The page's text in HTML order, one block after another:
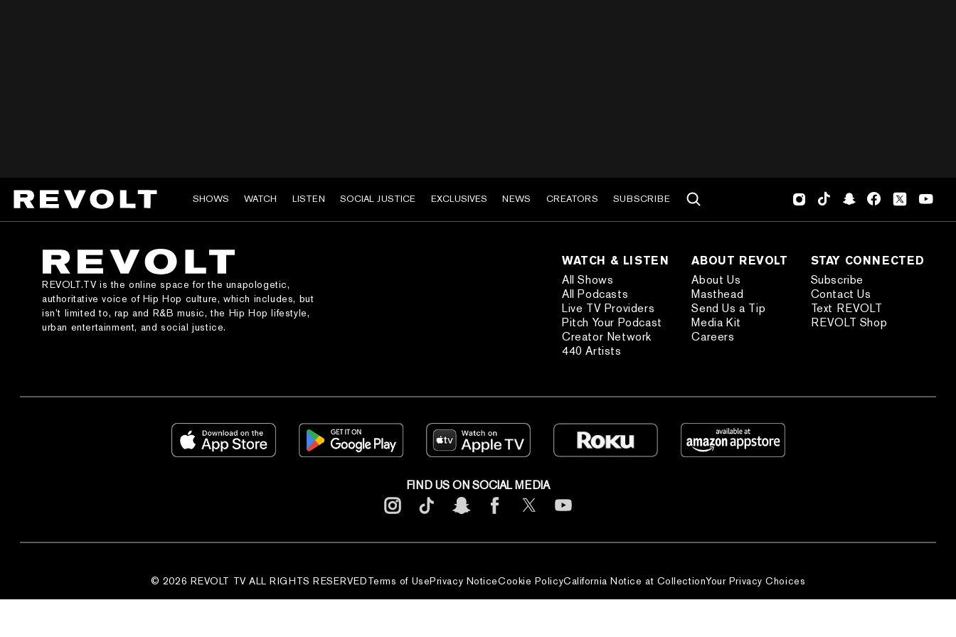
SHOWS WATCH LISTEN SOCIAL JUSTICE EXCLUSIVES NEWS CREATORS SUBSCRIBE
REVOLT.TV is the online space for the unapologetic,
authoritative voice of Hip Hop culture, which includes, but
isn’t limited to, rap and R&B music, the Hip Hop lifestyle,
urban entertainment, and social justice.
WATCH & LISTEN
All Shows
All Podcasts
Live TV Providers
Pitch Your Podcast
Creator Network
440 Artists
ABOUT REVOLT
About Us
Masthead
Send Us a Tip
Media Kit
Careers
STAY CONNECTED
Subscribe
Contact Us
Text REVOLT
REVOLT Shop
FIND US ON SOCIAL MEDIA
© 2026 REVOLT TV ALL RIGHTS RESERVEDTerms of UsePrivacy NoticeCookie PolicyCalifornia Notice at CollectionYour Privacy Choices